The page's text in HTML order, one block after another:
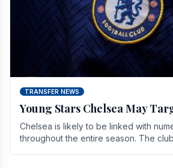
TRANSFER NEWS
Young Stars Chelsea May
Chelsea is likely to be linked with
throughout the entire season. The